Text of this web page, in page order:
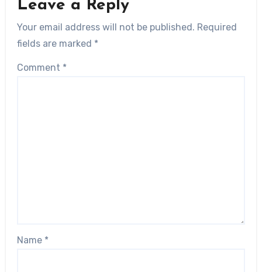
Leave a Reply
Your email address will not be published. Required
fields are marked *
Comment *
Name *